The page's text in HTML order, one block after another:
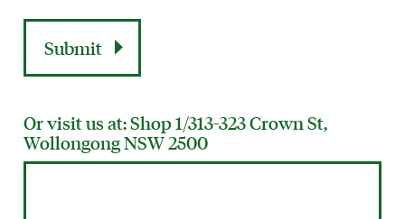
Or visit us at: Shop 1/313-323 Crown St,
Wollongong NSW 2500